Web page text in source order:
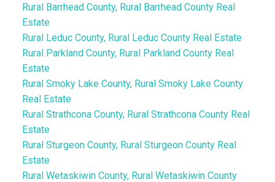
Rural Barrhead County, Rural Barrhead County Real
Estate
Rural Leduc County, Rural Leduc County Real Estate
Rural Parkland County, Rural Parkland County Real
Estate
Rural Smoky Lake County, Rural Smoky Lake County
Real Estate
Rural Strathcona County, Rural Strathcona County Real
Estate
Rural Sturgeon County, Rural Sturgeon County Real
Estate
Rural Wetaskiwin County, Rural Wetaskiwin County